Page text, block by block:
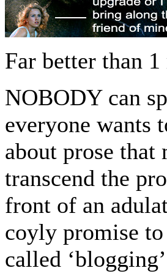
Far better than
NOBODY can
everyone wants
about prose that
transcend the
front of an
coyly promise
called